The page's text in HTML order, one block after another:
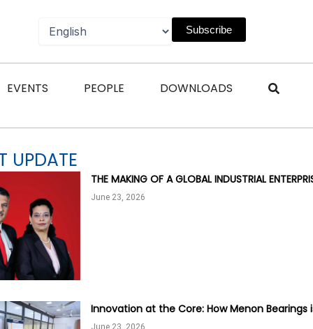
Subscribe
Magazines
EVENTS Open Events
PEOPLE Open People
DOWNLOADS Open
UPDATE
THE MAKING OF A GLOBAL INDUSTRIAL
June 23, 2026
Innovation at the Core: How Menon Bearings
June 23, 2026